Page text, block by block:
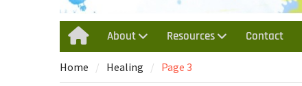
HomeAbout Resources Contact
Home Healing Page 3